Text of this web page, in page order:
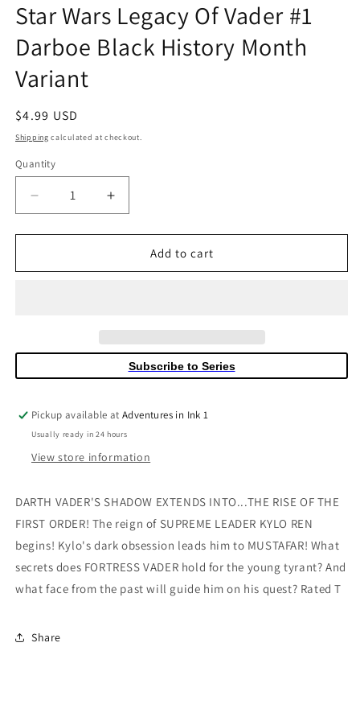
in
modal
Star Wars Legacy Of Vader #1
Darboe Black History Month
Variant
Regular
price
$4.99 USD
Shipping calculated at checkout.
Quantity
Quantity
Decrease
quantity
for
Wars
Darboe
Variant
Increase
quantity
for
Wars
Darboe
Black
Variant
Add to cart
Subscribe to Series
Pickup available atAdventures in Ink 1
Usually ready in 24 hours
View store information
DARTH VADER'S SHADOW EXTENDS INTO...THE RISE OF THE
FIRST ORDER! The reign of SUPREME LEADER KYLO REN
begins! Kylo's dark obsession leads him to MUSTAFAR! What
secrets does FORTRESS VADER hold for the young tyrant? And
what face from the past will guide him on his quest? Rated T
Share